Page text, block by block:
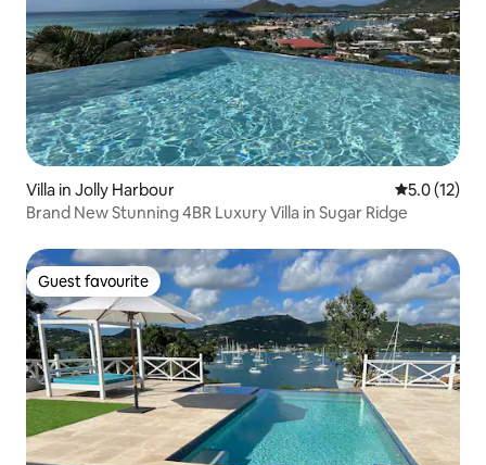
Villa in Jolly Harbour 5.0 out of 5
5.0 (12)
Brand New Stunning 4BR Luxury Villa in Sugar Ridge
Guest favourite
Guest favourite